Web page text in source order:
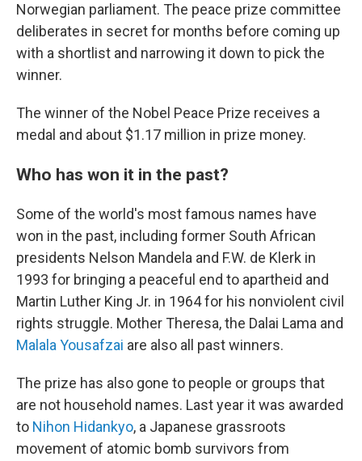
Norwegian parliament. The peace prize committee
deliberates in secret for months before coming up
with a shortlist and narrowing it down to pick the
winner.
The winner of the Nobel Peace Prize receives a
medal and about $1.17 million in prize money.
Who has won it in the past?
Some of the world's most famous names have
won in the past, including former South African
presidents Nelson Mandela and F.W. de Klerk in
1993 for bringing a peaceful end to apartheid and
Martin Luther King Jr. in 1964 for his nonviolent civil
rights struggle. Mother Theresa, the Dalai Lama and
Malala Yousafzai are also all past winners.
The prize has also gone to people or groups that
are not household names. Last year it was awarded
to Nihon Hidankyo, a Japanese grassroots
movement of atomic bomb survivors from